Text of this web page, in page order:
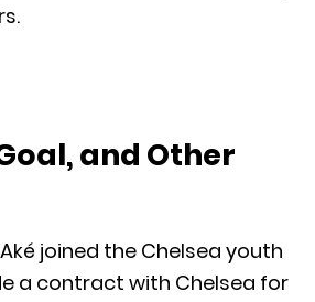
and Other
joined the Chelsea youth
a contract with Chelsea for